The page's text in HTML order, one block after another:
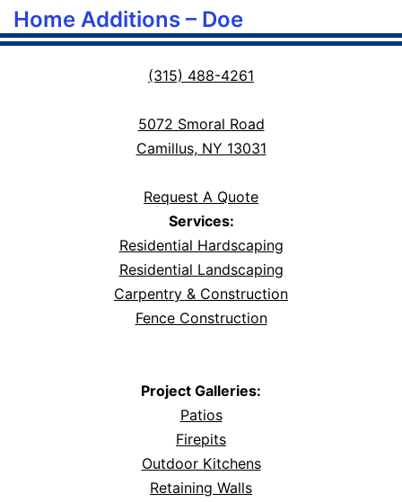
Home Additions – Doe
(315) 488-4261
5072 Smoral Road
Camillus, NY 13031
Request A Quote
Services:
Residential Hardscaping
Residential Landscaping
Carpentry & Construction
Fence Construction
Project Galleries:
Patios
Firepits
Outdoor Kitchens
Retaining Walls